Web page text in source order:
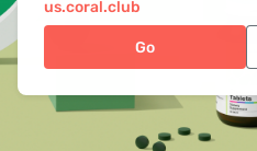
us.coral.club
Go